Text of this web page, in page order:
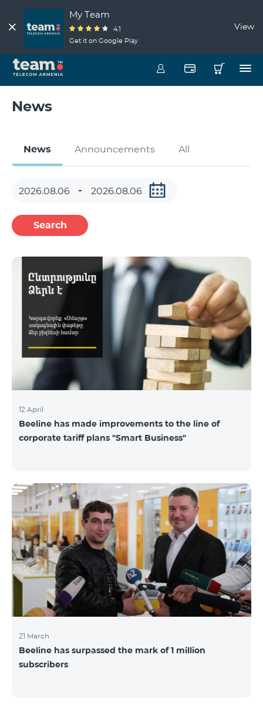
My Team
4.1
Get it on Google Play
View
News
News Announcements All
Search
12 April
Beeline has made improvements to the line of
corporate tariff plans "Smart Business"
21 March
Beeline has surpassed the mark of 1 million
subscribers